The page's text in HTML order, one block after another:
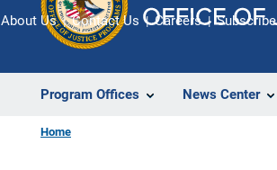
Program Offices News Center
About Us Contact Us Careers Subscribe
Home